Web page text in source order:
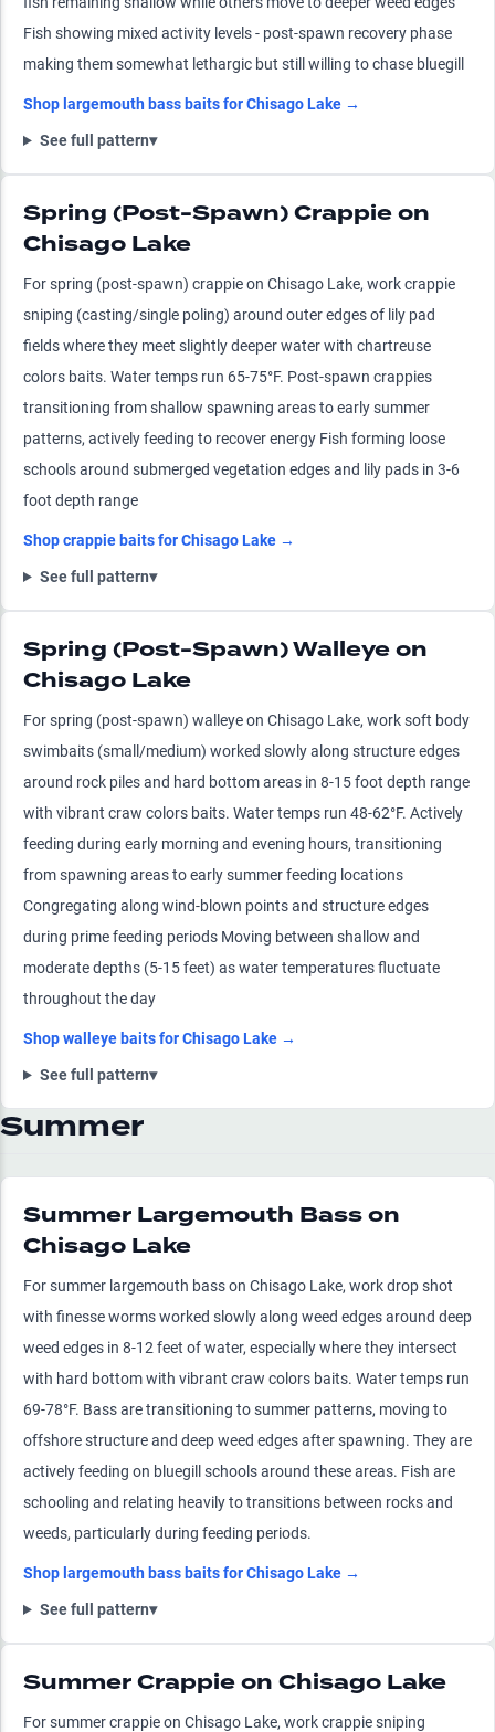
Fish showing mixed activity levels - post-spawn recovery phase
making them somewhat lethargic but still willing to chase bluegill
Shop largemouth bass baits forChisago Lake →
See full pattern▾
Spring (Post-Spawn) Crappie on
Chisago Lake
For spring (post-spawn) crappie on Chisago Lake, work crappie
sniping (casting/single poling) around outer edges of lily pad
fields where they meet slightly deeper water with chartreuse
colors baits. Water temps run 65-75°F. Post-spawn crappies
transitioning from shallow spawning areas to early summer
patterns, actively feeding to recover energy Fish forming loose
schools around submerged vegetation edges and lily pads in 3-6
foot depth range
Shopcrappie baits forChisago Lake →
See full pattern▾
Spring (Post-Spawn) Walleye on
Chisago Lake
For spring (post-spawn) walleye on Chisago Lake, work soft body
swimbaits (small/medium) worked slowly along structure edges
around rock piles and hard bottom areas in 8-15 foot depth range
with vibrant craw colors baits. Water temps run 48-62°F. Actively
feeding during early morning and evening hours, transitioning
from spawning areas to early summer feeding locations
Congregating along wind-blown points and structure edges
during prime feeding periods Moving between shallow and
moderate depths (5-15 feet) as water temperatures fluctuate
throughout the day
Shopwalleye baits forChisago Lake →
See full pattern▾
Summer
Summer Largemouth Bass on
Chisago Lake
For summer largemouth bass on Chisago Lake, work drop shot
with finesse worms worked slowly along weed edges around deep
weed edges in 8-12 feet of water, especially where they intersect
with hard bottom with vibrant craw colors baits. Water temps run
69-78°F. Bass are transitioning to summer patterns, moving to
offshore structure and deep weed edges after spawning. They are
actively feeding on bluegill schools around these areas. Fish are
schooling and relating heavily to transitions between rocks and
weeds, particularly during feeding periods.
Shop largemouth bass baits forChisago Lake →
See full pattern▾
Summer Crappie on Chisago Lake
For summer crappie on Chisago Lake, work crappie sniping